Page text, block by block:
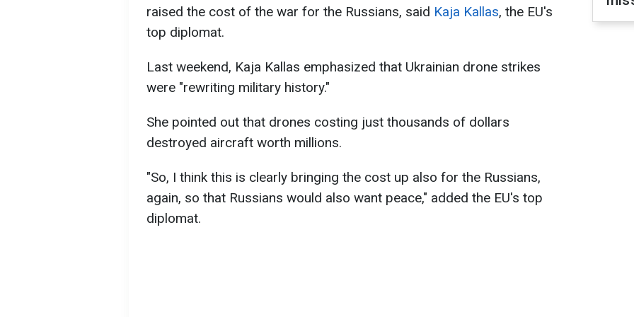
raised the cost of the war for the Russians, said Kaja Kallas, the EU's
top diplomat.
Last weekend, Kaja Kallas emphasized that Ukrainian drone strikes
were "rewriting military history."
She pointed out that drones costing just thousands of dollars
destroyed aircraft worth millions.
"So, I think this is clearly bringing the cost up also for the Russians,
again, so that Russians would also want peace," added the EU's top
diplomat.